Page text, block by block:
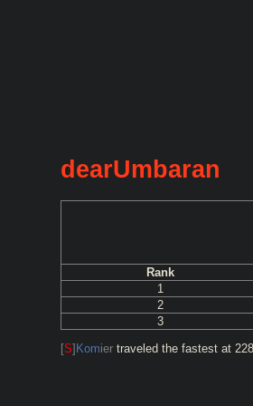
dearUmbaran
Rank
1
2
3
[S] Komier traveled the fastest at